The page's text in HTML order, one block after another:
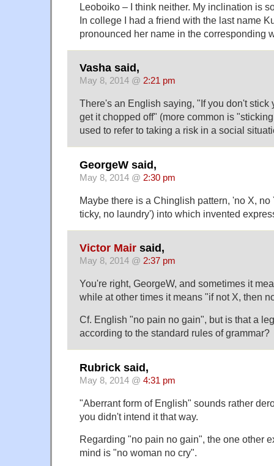
Leoboiko – I think neither. My inclination is
In college I had a friend with the last name
pronounced her name in the corresponding
Vasha said,
May 8, 2014 @ 2:21 pm
There's an English saying, "If you don't stick
get it chopped off" (more common is
used to refer to taking a risk in a social
GeorgeW said,
May 8, 2014 @ 2:30 pm
Maybe there is a Chinglish pattern, 'no X,
ticky, no laundry') into which invented
Victor Mair said,
May 8, 2014 @ 2:37 pm
You're right, GeorgeW, and sometimes it
while at other times it means "if not X, then
Cf. English "no pain no gain", but is that a
according to the standard rules of grammar?
Rubrick said,
May 8, 2014 @ 4:31 pm
"Aberrant form of English" sounds rather
you didn't intend it that way.
Regarding "no pain no gain", the one other
mind is "no woman no cry".